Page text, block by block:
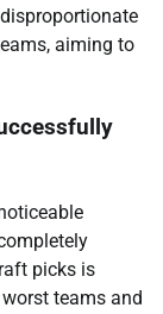
aiming to
picks is
teams and